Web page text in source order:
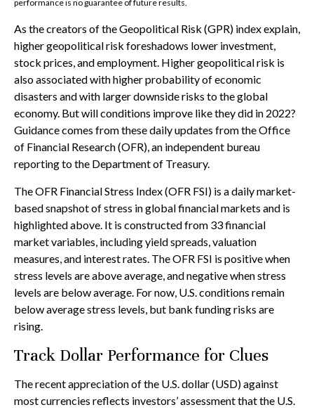
performance is no guarantee of future results.
As the creators of the Geopolitical Risk (GPR) index explain,
higher geopolitical risk foreshadows lower investment,
stock prices, and employment. Higher geopolitical risk is
also associated with higher probability of economic
disasters and with larger downside risks to the global
economy. But will conditions improve like they did in 2022?
Guidance comes from these daily updates from the Office
of Financial Research (OFR), an independent bureau
reporting to the Department of Treasury.
The OFR Financial Stress Index (OFR FSI) is a daily market-
based snapshot of stress in global financial markets and is
highlighted above. It is constructed from 33 financial
market variables, including yield spreads, valuation
measures, and interest rates. The OFR FSI is positive when
stress levels are above average, and negative when stress
levels are below average. For now, U.S. conditions remain
below average stress levels, but bank funding risks are
rising.
Track Dollar Performance for Clues
The recent appreciation of the U.S. dollar (USD) against
most currencies reflects investors’ assessment that the U.S.